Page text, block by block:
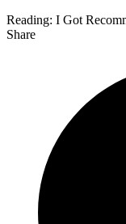
Reading: I Got
Share